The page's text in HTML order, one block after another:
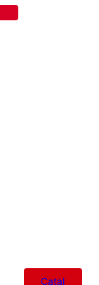
Catal